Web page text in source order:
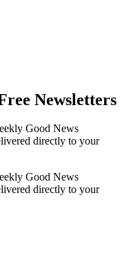
Newsletters
Good News
directly to your
Good News
directly to your